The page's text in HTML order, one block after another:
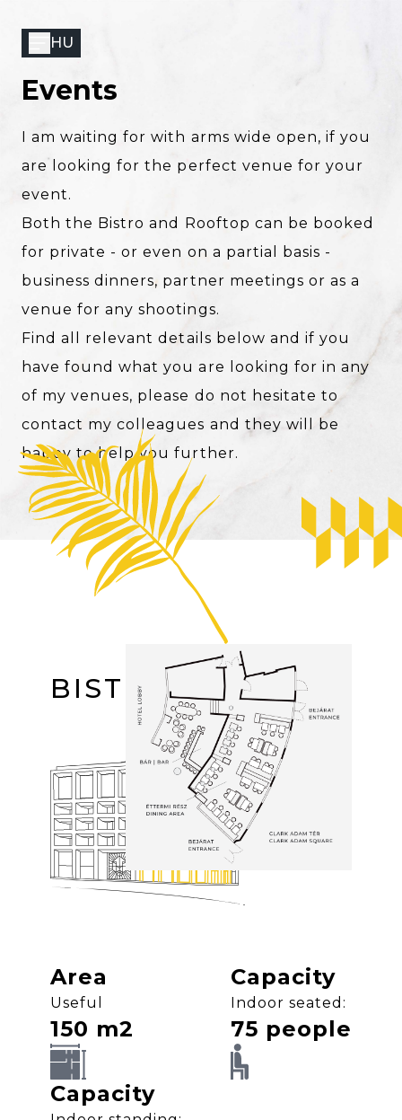
main
HU
Events
I am waiting for with arms wide open, if you
are looking for the perfect venue for your
event.
Both the Bistro and Rooftop can be booked
for private - or even on a partial basis -
business dinners, partner meetings or as a
venue for any shootings.
Find all relevant details below and if you
have found what you are looking for in any
of my venues, please do not hesitate to
contact my colleagues and they will be
happy to help you further.
BISTRO
Area
Useful
150 m2
SVG
Capacity
Indoor seated:
75 people
SVG
Capacity